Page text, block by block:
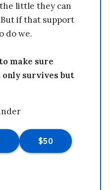
little they can
if that support
do we.
make sure
only survives but